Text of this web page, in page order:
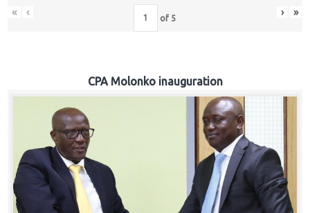
« ‹ of 5 › »
CPA Molonko inauguration